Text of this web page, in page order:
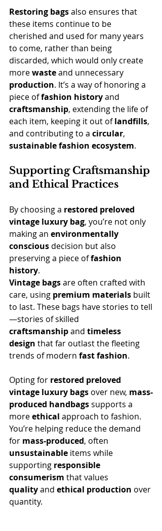
Restoring bags also ensures that
these items continue to be
cherished and used for many years
to come, rather than being
discarded, which would only create
more waste and unnecessary
production. It’s a way of honoring a
piece of fashion history and
craftsmanship, extending the life of
each item, keeping it out of landfills,
and contributing to a circular,
sustainable fashion ecosystem.
Supporting Craftsmanship
and Ethical Practices
By choosing a restored preloved
vintage luxury bag, you’re not only
making an environmentally
conscious decision but also
preserving a piece of fashion
history.
Vintage bags are often crafted with
care, using premium materials built
to last. These bags have stories to tell
—stories of skilled
craftsmanship and timeless
design that far outlast the fleeting
trends of modern fast fashion.
Opting for restored preloved
vintage luxury bags over new, mass-
produced handbags supports a
more ethical approach to fashion.
You’re helping reduce the demand
for mass-produced, often
unsustainable items while
supporting responsible
consumerism that values
quality and ethical production over
quantity.